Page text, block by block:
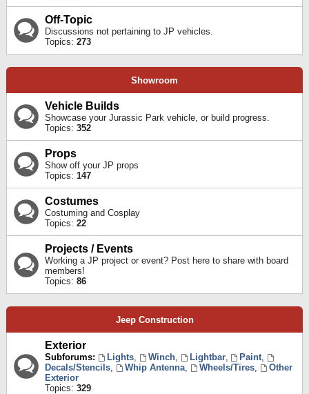
Off-Topic
Discussions not pertaining to JP vehicles.
Topics: 273
Showroom
Vehicle Builds
Showcase your Jurassic Park vehicle, or build progress.
Topics: 352
Props
Show off your JP props
Topics: 147
Costumes
Costuming and Cosplay
Topics: 22
Projects / Events
Working a JP project or event? Post here to share with board
members!
Topics: 86
Jeep Construction
Exterior
Subforums: Lights, Winch, Lightbar, Paint,
Decals/Stencils, Whip Antenna, Wheels/Tires,
Other
Exterior
Topics: 329